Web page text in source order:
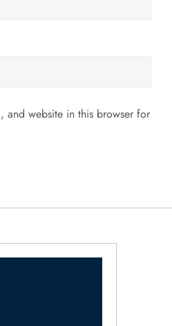
and website in this browser for